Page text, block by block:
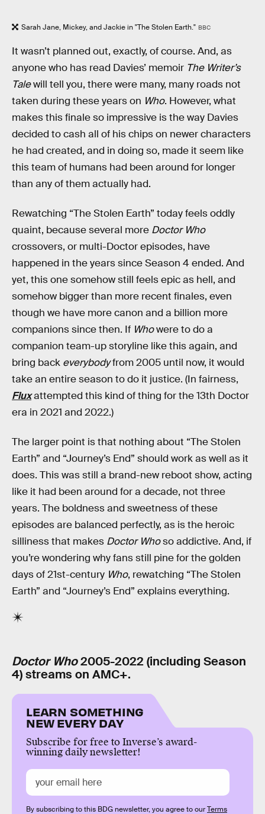
Sarah Jane, Mickey, and Jackie in "The Stolen Earth." BBC
It wasn’t planned out, exactly, of course. And, as
anyone who has read Davies’ memoir The Writer’s
Talewill tell you, there were many, many roads not
taken during these years on Who. However, what
makes this finale so impressive is the way Davies
decided to cash all of his chips on newer characters
he had created, and in doing so, made it seem like
this team of humans had been around for longer
than any of them actually had.
Rewatching “The Stolen Earth” today feels oddly
quaint, because several more Doctor Who
crossovers, or multi-Doctor episodes, have
happened in the years since Season 4 ended. And
yet, this one somehow still feels epic as hell, and
somehow bigger than more recent finales, even
though we have more canon and a billion more
companions since then. If Whowere to do a
companion team-up storyline like this again, and
bring back everybodyfrom 2005 until now, it would
take an entire season to do it justice. (In fairness,
Fluxattempted this kind of thing for the 13th Doctor
era in 2021 and 2022.)
The larger point is that nothing about “The Stolen
Earth” and “Journey’s End” should work as well as it
does. This was still a brand-new reboot show, acting
like it had been around for a decade, not three
years. The boldness and sweetness of these
episodes are balanced perfectly, as is the heroic
silliness that makes Doctor Whoso addictive. And, if
you’re wondering why fans still pine for the golden
days of 21st-century Who, rewatching “The Stolen
Earth” and “Journey’s End” explains everything.
Doctor Who2005-2022 (including Season
4) streams on AMC+.
LEARN SOMETHING
NEW EVERY DAY
Subscribe for free to Inverse’s award-
winning daily newsletter!
By subscribing to this BDG newsletter, you agree to ourTerms